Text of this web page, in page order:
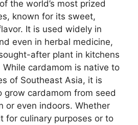
the world’s most prized
known for its sweet,
It is used widely in
even in herbal medicine,
after plant in kitchens
cardamom is native to
of Southeast Asia, it is
grow cardamom from seed
or even indoors. Whether
for culinary purposes or to